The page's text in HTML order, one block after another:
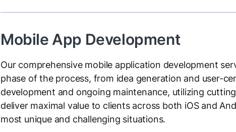
Mobile App Development
Our comprehensive mobile application development
phase of the process, from idea generation and user-
development and ongoing maintenance, utilizing
deliver maximal value to clients across both iOS and
most unique and challenging situations.